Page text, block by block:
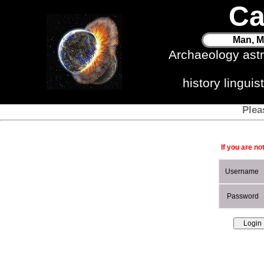
Man,
Archaeology
history
If you are
Username
Password